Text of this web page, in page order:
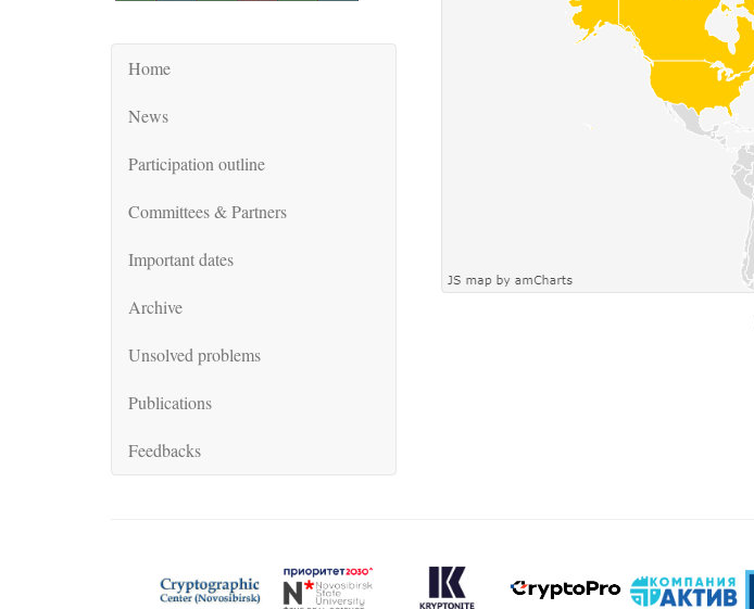
Home
News
Participation outline
Committees & Partners
Important dates
Archive
Unsolved problems
Publications
Feedbacks